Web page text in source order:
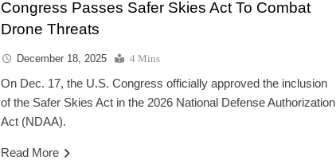
Congress Passes Safer Skies Act To Combat
Drone Threats
December 18, 2025 4 Mins
On Dec. 17, the U.S. Congress officially approved the inclusion
of the Safer Skies Act in the 2026 National Defense Authorization
Act (NDAA).
Read More